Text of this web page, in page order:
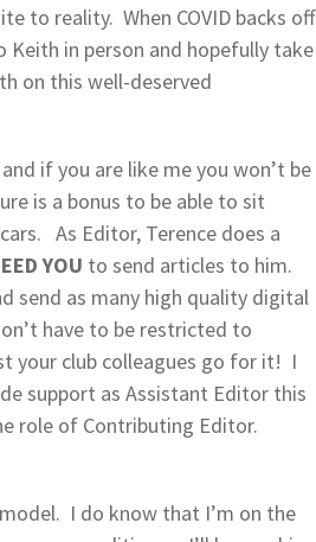
to reality. When COVID backs off
Keith in person and hopefully take
on this well-deserved
if you are like me you won’t be
is a bonus to be able to sit
As Editor, Terence does a
YOU to send articles to him.
send as many high quality digital
have to be restricted to
your club colleagues go for it! I
support as Assistant Editor this
role of Contributing Editor.
I do know that I’m on the